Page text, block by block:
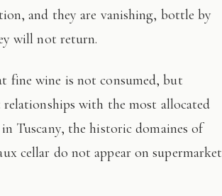
and they are vanishing, bottle by
will not return.
with the most allocated
Tuscany, the historic domaines of
cellar do not appear on supermarket